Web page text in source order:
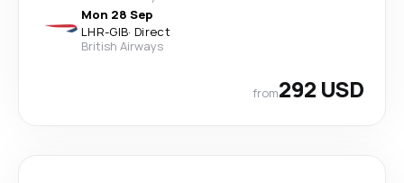
Mon 28 Sep
LHR-GIB· Direct
British Airways
from292 USD